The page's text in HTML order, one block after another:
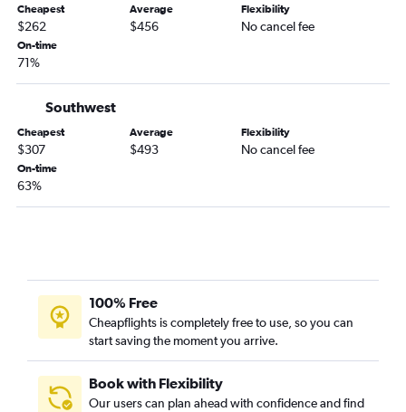
Cheapest
$262
Average
$456
Flexibility
No cancel fee
On-time
71%
Southwest
Cheapest
$307
Average
$493
Flexibility
No cancel fee
On-time
63%
100% Free
Cheapflights is completely free to use, so you can
start saving the moment you arrive.
Book with Flexibility
Our users can plan ahead with confidence and find